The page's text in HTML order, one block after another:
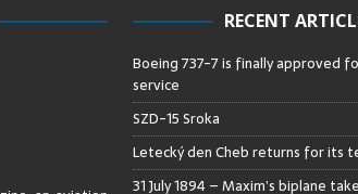
RECENT
Boeing 737-7 is finally approved
service
SZD-15 Sroka
Letecký den Cheb returns for its
31 July 1894 – Maxim’s biplane